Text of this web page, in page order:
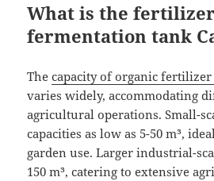
What is the fertilizer
fermentation tank
Thecapacity of organic
varies widely, accommodating
agricultural operations. Small-
capacities as low as 5-50 m³,
garden use. Larger industrial-
150 m³, catering to extensive